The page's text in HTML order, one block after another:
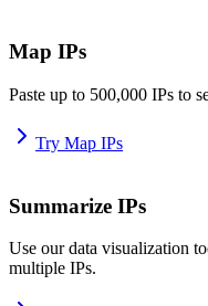
Map IPs
Paste up to 500,000 IPs to
Try Map IPs
Summarize IPs
Use our data visualization
multiple IPs.